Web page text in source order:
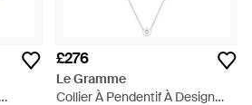
£276
Le Gramme
Collier À Pendentif À Design